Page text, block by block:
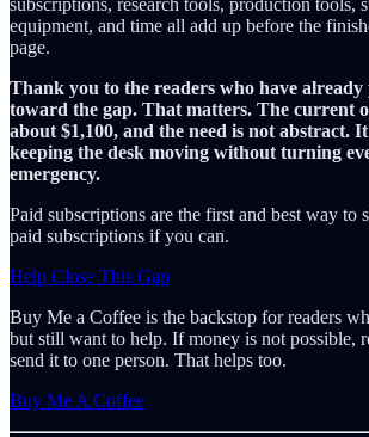
subscriptions, research tools, production tools,
equipment, and time all add up before the
page.
Thank you to the readers who have
toward the gap. That matters. The current
about $1,100, and the need is not abstract.
keeping the desk moving without turning
emergency.
Paid subscriptions are the first and best way
paid subscriptions if you can.
Help Close This Gap
Buy Me a Coffee is the backstop for readers
but still want to help. If money is not possible,
send it to one person. That helps too.
Buy Me A Coffee